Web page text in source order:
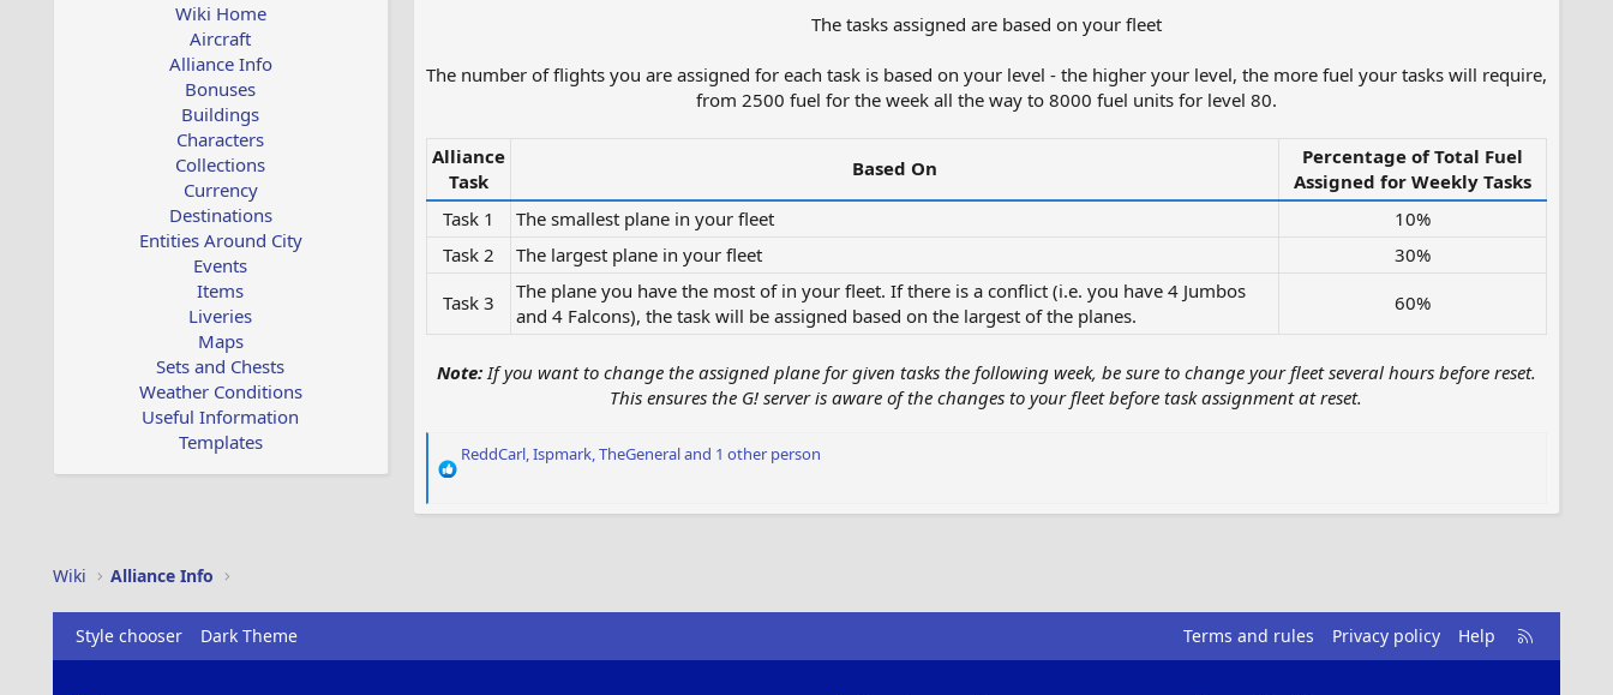
Wiki Home
Aircraft
Alliance Info
Bonuses
Buildings
Characters
Collections
Currency
Destinations
Entities Around City
Events
Items
Liveries
Maps
Sets and Chests
Weather Conditions
Useful Information
Templates
The tasks assigned are based on your fleet
The number of flights you are assigned for each task is based on your level - the higher your level, the more fuel your tasks will require,
from 2500 fuel for the week all the way to 8000 fuel units for level 80.
Alliance
Task
Based On
Percentage of Total Fuel
Assigned for Weekly Tasks
Task 1
The smallest plane in your fleet​
10%
Task 2
The largest plane in your fleet​
30%
Task 3
The plane you have the most of in your fleet. If there is a conflict (i.e. you have 4 Jumbos
and 4 Falcons), the task will be assigned based on the largest of the planes.​
60%
Note:If you want to change the assigned plane for given tasks the following week, be sure to change your fleet several hours before reset.
This ensures the G! server is aware of the changes to your fleet before task assignment at reset.
R
c
ReddCarl,Ispmark,TheGeneraland 1 other person
Wiki Alliance Info
Style chooser Dark Theme Terms and rules Privacy policy Help
R
S